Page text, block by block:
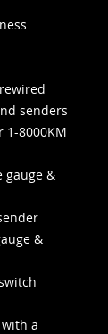
senders
1-8000KM
gauge &
&
a